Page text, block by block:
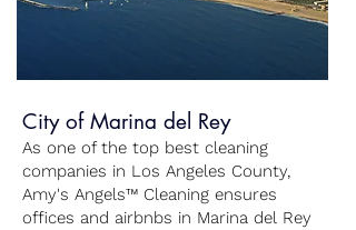
City of Marina del Rey
As one of the top best cleaning
companies in Los Angeles County,
Amy's Angels™ Cleaning ensures
offices and airbnbs in Marina del Rey